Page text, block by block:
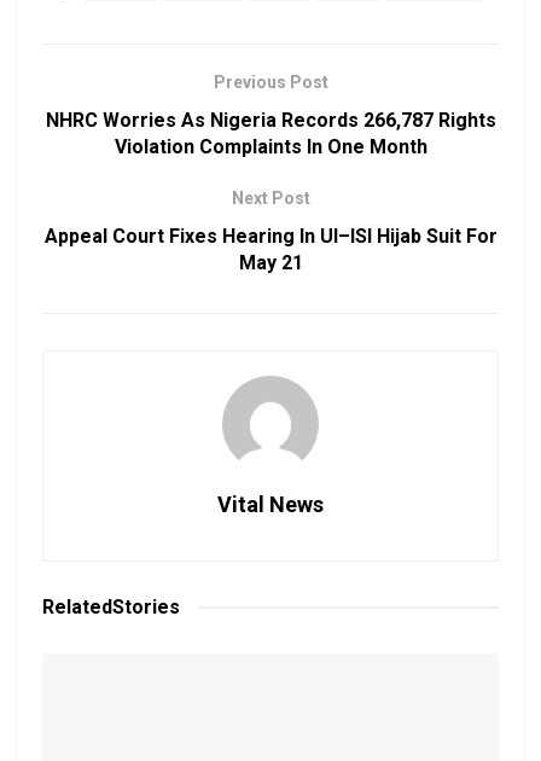
Previous Post
NHRC Worries As Nigeria Records 266,787 Rights
Violation Complaints In One Month
Next Post
Appeal Court Fixes Hearing In UI–ISI Hijab Suit For
May 21
Vital News
RelatedStories